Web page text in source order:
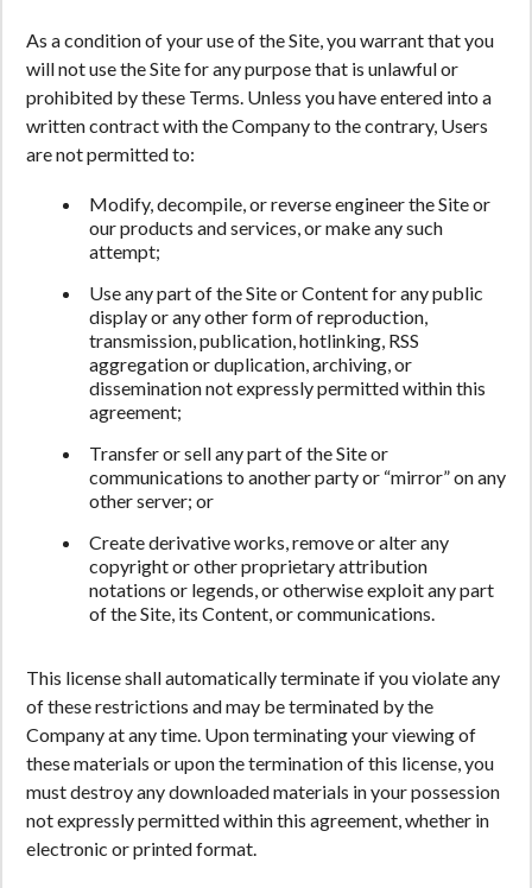
As a condition of your use of the Site, you warrant that you
will not use the Site for any purpose that is unlawful or
prohibited by these Terms. Unless you have entered into a
written contract with the Company to the contrary, Users
are not permitted to:
Modify, decompile, or reverse engineer the Site or
our products and services, or make any such
attempt;
Use any part of the Site or Content for any public
display or any other form of reproduction,
transmission, publication, hotlinking, RSS
aggregation or duplication, archiving, or
dissemination not expressly permitted within this
agreement;
Transfer or sell any part of the Site or
communications to another party or “mirror” on any
other server; or
Create derivative works, remove or alter any
copyright or other proprietary attribution
notations or legends, or otherwise exploit any part
of the Site, its Content, or communications.
This license shall automatically terminate if you violate any
of these restrictions and may be terminated by the
Company at any time. Upon terminating your viewing of
these materials or upon the termination of this license, you
must destroy any downloaded materials in your possession
not expressly permitted within this agreement, whether in
electronic or printed format.